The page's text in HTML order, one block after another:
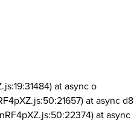
at async o
at async d8
at async